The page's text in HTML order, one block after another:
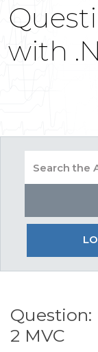
with
Question:
2 MVC